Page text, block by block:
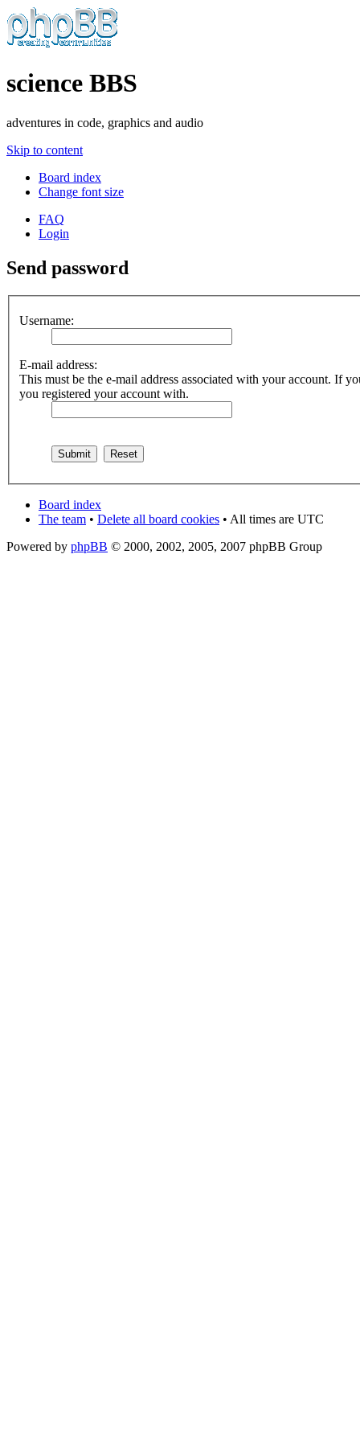
science BBS
adventures in code, graphics and audio
Skip to content
Board index
Change font size
FAQ
Login
Send password
Username:
E-mail address:
This must be the e-mail address associated with your account. If
you registered your account with.
Board index
The team • Delete all board cookies • All times are UTC
Powered by phpBB © 2000, 2002, 2005, 2007 phpBB Group